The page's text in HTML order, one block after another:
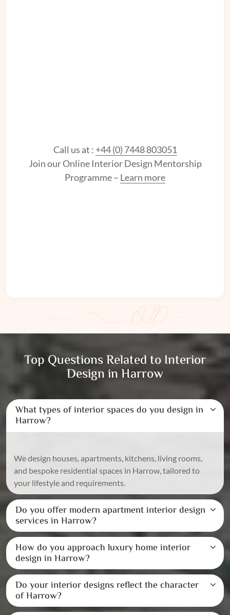
Call us at : +44 (0) 7448 803051
Join our Online Interior Design Mentorship
Programme – Learn more
Top Questions Related to Interior
Design in Harrow
What types of interior spaces do you design in
Harrow?
We design houses, apartments, kitchens, living rooms,
and bespoke residential spaces in Harrow, tailored to
your lifestyle and requirements.
Do you offer modern apartment interior design
services in Harrow?
How do you approach luxury home interior
design in Harrow?
Do your interior designs reflect the character
of Harrow?